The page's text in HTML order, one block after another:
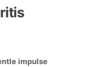
impulse